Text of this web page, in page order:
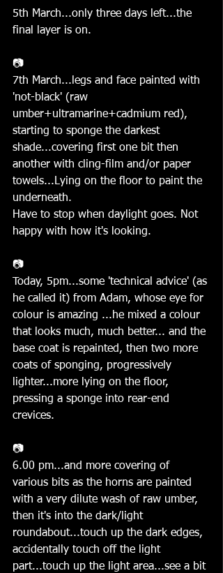
5th March...only three days left...the
final layer is on.
📷
7th March...legs and face painted with
'not-black' (raw
umber+ultramarine+cadmium red),
starting to sponge the darkest
shade...covering first one bit then
another with cling-film and/or paper
towels...Lying on the floor to paint the
underneath.
Have to stop when daylight goes. Not
happy with how it's looking.
📷
Today, 5pm...some 'technical advice' (as
he called it) from Adam, whose eye for
colour is amazing ...he mixed a colour
that looks much, much better... and the
base coat is repainted, then two more
coats of sponging, progressively
lighter...more lying on the floor,
pressing a sponge into rear-end
crevices.
📷
6.00 pm...and more covering of
various bits as the horns are painted
with a very dilute wash of raw umber,
then it's into the dark/light
roundabout...touch up the dark edges,
accidentally touch off the light
part...touch up the light area...see a bit